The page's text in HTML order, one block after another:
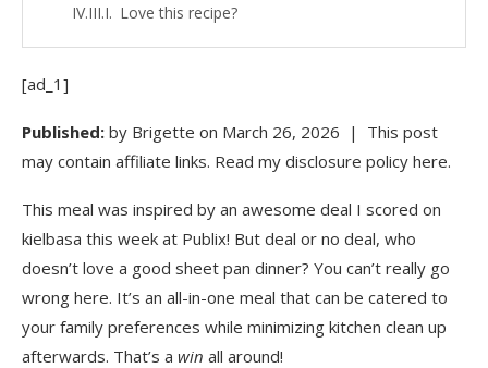
Love this recipe?
you to leave a review and let us know how it turned
out!
FREE DOWNLOAD: 60 Meals To Help You
Avoid Takeout!
More Posts Like This
Reader Interactions
[ad_1]
Published: by Brigette on March 26, 2026 | This post
may contain affiliate links. Read my disclosure policy here.
This meal was inspired by an awesome deal I scored on
kielbasa this week at Publix! But deal or no deal, who
doesn’t love a good sheet pan dinner? You can’t really go
wrong here. It’s an all-in-one meal that can be catered to
your family preferences while minimizing kitchen clean up
afterwards. That’s a win all around!